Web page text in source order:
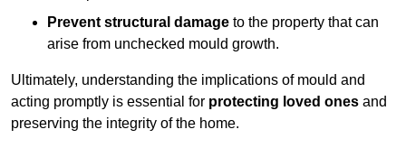
Prevent structural damage to the property that can
arise from unchecked mould growth.
Ultimately, understanding the implications of mould and
acting promptly is essential for protecting loved ones and
preserving the integrity of the home.